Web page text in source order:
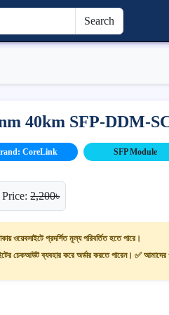
Search
40km SFP-DDM-
CoreLink SFP Module
Price:2,200৳
ওয়েবসাইটে প্রদর্শিত মূল্য পরিবর্তিত হতে পারে।
চেকআউট ব্যবহার করে অর্ডার করতে পারেন। ✅ আমাদের